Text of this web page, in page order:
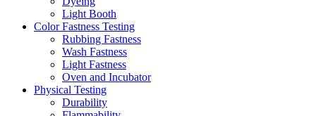
Light Booth
Color Fastness Testing
Rubbing Fastness
Wash Fastness
Light Fastness
Oven and Incubator
Physical Testing
Durability